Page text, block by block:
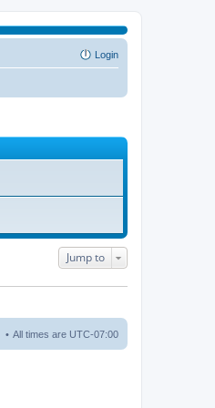
Login
Jump to
All times are UTC-07:00